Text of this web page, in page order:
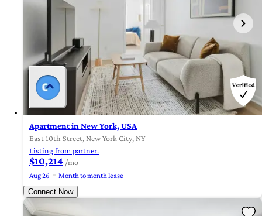
Apartment in New York, USA
East 10th Street, New York City, NY
Listing from partner.
$10,214 /mo
Aug 26
Month to month lease
Connect Now